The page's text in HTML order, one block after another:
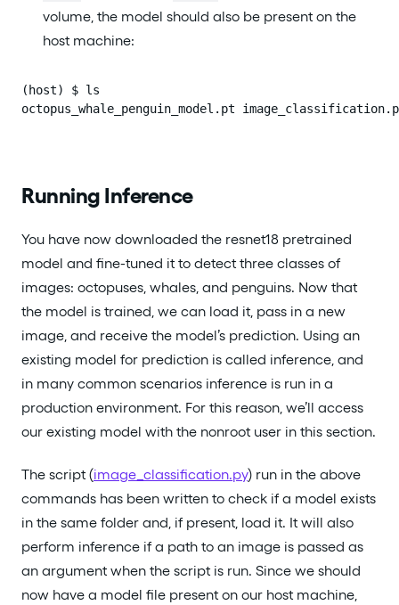
volume, the model should also be present on the
host machine:
(host) $ ls
octopus_whale_penguin_model.pt
Running Inference
You have now downloaded the resnet18 pretrained
model and fine-tuned it to detect three classes of
images: octopuses, whales, and penguins. Now that
the model is trained, we can load it, pass in a new
image, and receive the model’s prediction. Using an
existing model for prediction is called inference, and
in many common scenarios inference is run in a
production environment. For this reason, we’ll access
our existing model with the nonroot user in this section.
The script (image_classification.py) run in the above
commands has been written to check if a model exists
in the same folder and, if present, load it. It will also
perform inference if a path to an image is passed as
an argument when the script is run. Since we should
now have a model file present on our host machine,